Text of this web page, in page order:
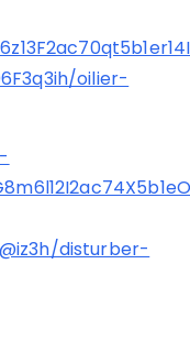
oilier-
disturber-